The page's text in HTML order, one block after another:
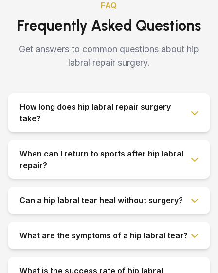
FAQ
Frequently Asked Questions
Get answers to common questions about hip
labral repair surgery.
How long does hip labral repair surgery
take?
When can I return to sports after hip labral
repair?
Can a hip labral tear heal without surgery?
What are the symptoms of a hip labral tear?
What is the success rate of hip labral